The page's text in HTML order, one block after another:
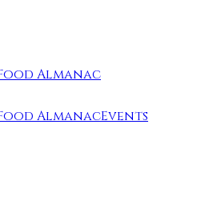
Almanac
AlmanacEvents